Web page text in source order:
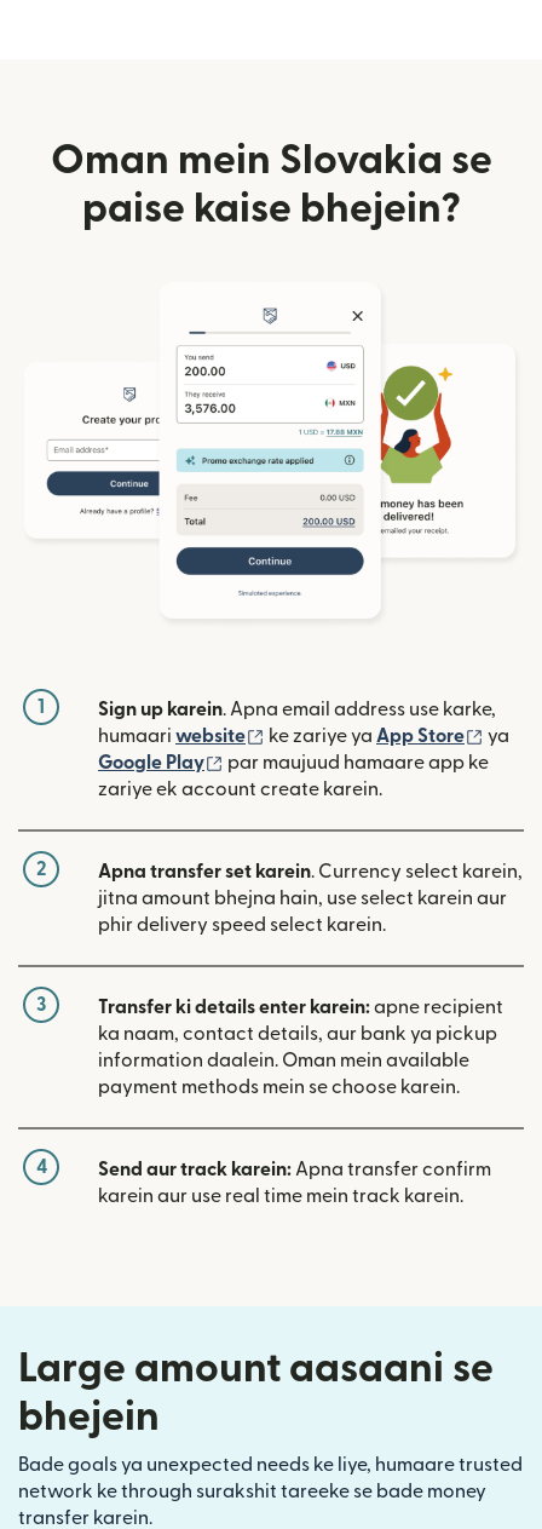
Oman mein Slovakia se
paise kaise bhejein?
1 Sign up karein. Apna email address use karke,
humaari website (nai window mein khulta hai)
ke zariye ya App Store (nai
ya
Google Play
(nai window mein khulta hai)
par maujuud hamaare app ke
zariye ek account create karein.
2 Apna transfer set karein. Currency select karein,
jitna amount bhejna hain, use select karein aur
phir delivery speed select karein.
3 Transfer ki details enter karein:apne recipient
ka naam, contact details, aur bank ya pickup
information daalein. Oman mein available
payment methods mein se choose karein.
4 Send aur track karein: Apna transfer confirm
karein aur use real time mein track karein.
Large amount aasaani se
bhejein
Bade goals ya unexpected needs ke liye, humaare trusted
network ke through surakshit tareeke se bade money
transfer karein.